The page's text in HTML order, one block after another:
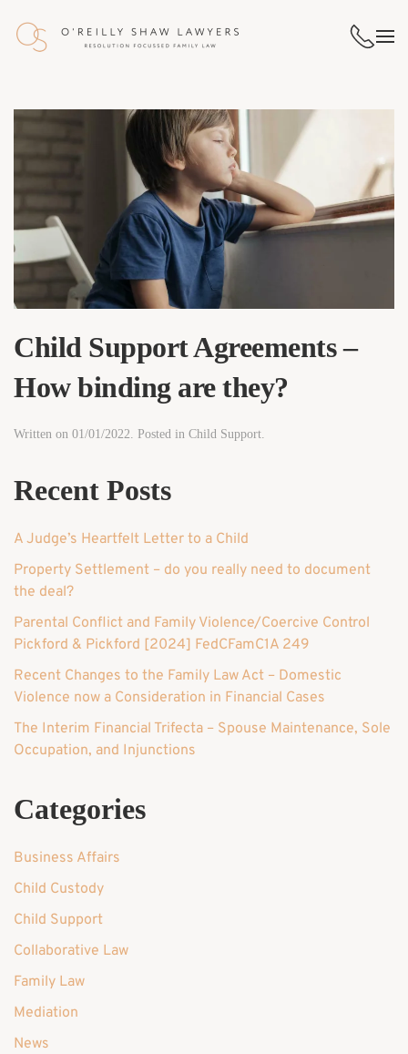
Skip to main content
Child Support Agreements –
How binding are they?
Written on 01/01/2022 . Posted in Child Support
Recent Posts
A Judge’s Heartfelt Letter to a Child
Property Settlement – do you really need to document
the deal?
Parental Conflict and Family Violence/Coercive Control
Pickford & Pickford [2024] FedCFamC1A 249
Recent Changes to the Family Law Act – Domestic
Violence now a Consideration in Financial Cases
The Interim Financial Trifecta – Spouse Maintenance, Sole
Occupation, and Injunctions
Categories
Business Affairs
Child Custody
Child Support
Collaborative Law
Family Law
Mediation
News